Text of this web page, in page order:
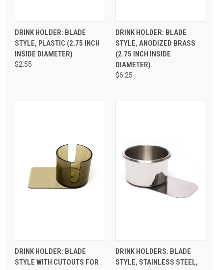
DRINK HOLDER: BLADE
STYLE, PLASTIC (2.75 INCH
INSIDE DIAMETER)
$2.55
DRINK HOLDER: BLADE
STYLE, ANODIZED BRASS
(2.75 INCH INSIDE
DIAMETER)
$6.25
DRINK HOLDER: BLADE
STYLE WITH CUTOUTS FOR
DRINK HOLDERS: BLADE
STYLE, STAINLESS STEEL,